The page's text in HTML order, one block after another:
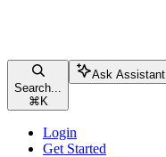
Search...
⌘ K
Ask Assistant
Login
Get Started